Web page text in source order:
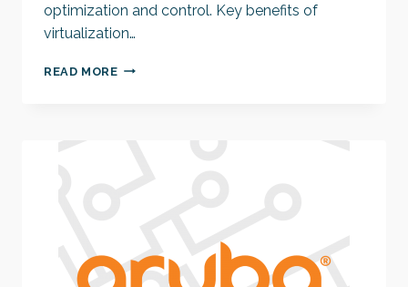
optimization and control. Key benefits of
virtualization…
READ MOREHOW